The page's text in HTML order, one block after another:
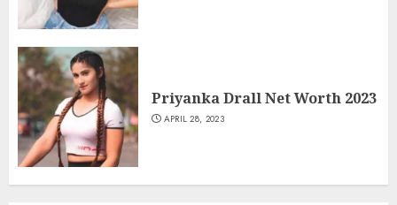
Priyanka Drall Net Worth 2023
APRIL 28, 2023